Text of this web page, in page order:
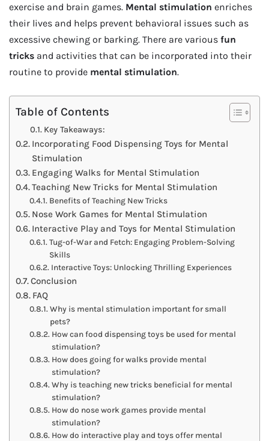
exercise and brain games. Mental stimulation enriches
their lives and helps prevent behavioral issues such as
excessive chewing or barking. There are various fun
tricks and activities that can be incorporated into their
routine to provide mental stimulation.
Table of Contents
Key Takeaways:
Incorporating Food Dispensing Toys for Mental
Stimulation
Engaging Walks for Mental Stimulation
Teaching New Tricks for Mental Stimulation
Benefits of Teaching New Tricks
Nose Work Games for Mental Stimulation
Interactive Play and Toys for Mental Stimulation
Tug-of-War and Fetch: Engaging Problem-Solving
Skills
Interactive Toys: Unlocking Thrilling Experiences
Conclusion
FAQ
Why is mental stimulation important for small
pets?
How can food dispensing toys be used for mental
stimulation?
How does going for walks provide mental
stimulation?
Why is teaching new tricks beneficial for mental
stimulation?
How do nose work games provide mental
stimulation?
How do interactive play and toys offer mental